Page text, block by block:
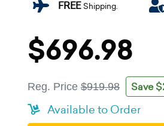
FREEShipping.
$696.98
Reg. Price $919.98 Save
Available to Order